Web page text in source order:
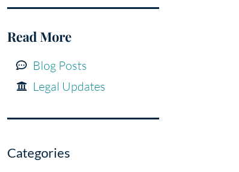
Read More
Blog Posts
Legal Updates
Categories